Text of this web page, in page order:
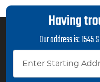
Having
Our address is:1545